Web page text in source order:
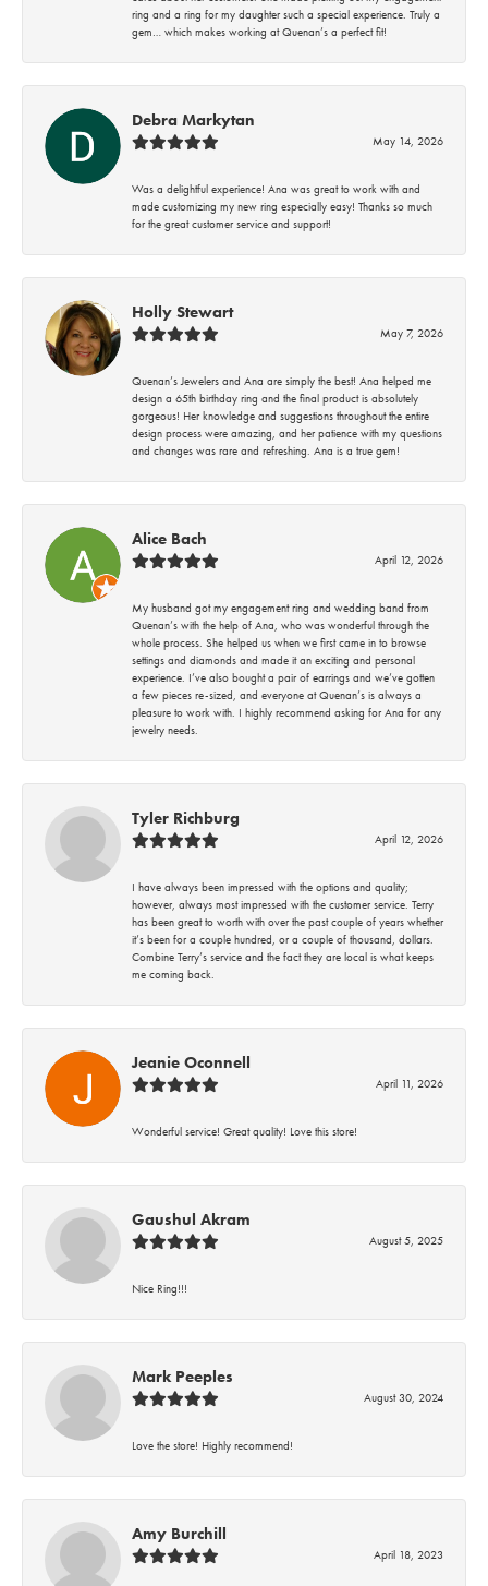
ring and a ring for my daughter such a special experience. Truly a
gem… which makes working at Quenan’s a perfect fit!
Debra Markytan
May 14, 2026
Was a delightful experience! Ana was great to work with and
made customizing my new ring especially easy! Thanks so much
for the great customer service and support!
Holly Stewart
May 7, 2026
Quenan’s Jewelers and Ana are simply the best! Ana helped me
design a 65th birthday ring and the final product is absolutely
gorgeous! Her knowledge and suggestions throughout the entire
design process were amazing, and her patience with my questions
and changes was rare and refreshing. Ana is a true gem!
Alice Bach
April 12, 2026
My husband got my engagement ring and wedding band from
Quenan’s with the help of Ana, who was wonderful through the
whole process. She helped us when we first came in to browse
settings and diamonds and made it an exciting and personal
experience. I’ve also bought a pair of earrings and we’ve gotten
a few pieces re-sized, and everyone at Quenan’s is always a
pleasure to work with. I highly recommend asking for Ana for any
jewelry needs.
Tyler Richburg
April 12, 2026
I have always been impressed with the options and quality;
however, always most impressed with the customer service. Terry
has been great to worth with over the past couple of years whether
it’s been for a couple hundred, or a couple of thousand, dollars.
Combine Terry’s service and the fact they are local is what keeps
me coming back.
Jeanie Oconnell
April 11, 2026
Wonderful service! Great quality! Love this store!
Gaushul Akram
August 5, 2025
Nice Ring!!!
Mark Peeples
August 30, 2024
Love the store! Highly recommend!
Amy Burchill
April 18, 2023